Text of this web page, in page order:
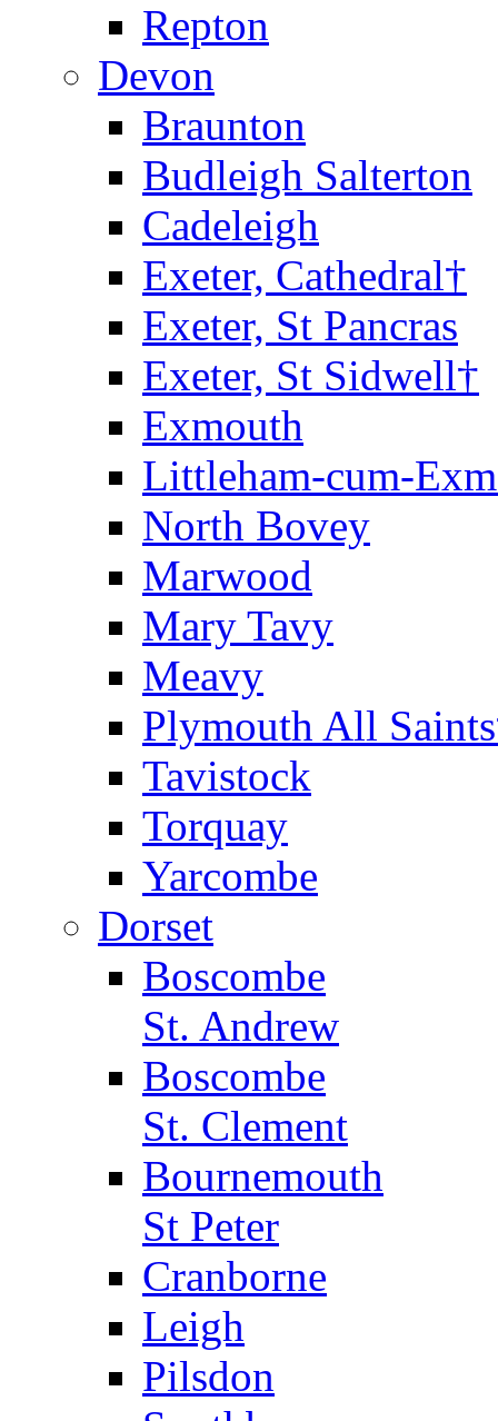
Repton
Devon
Braunton
Budleigh Salterton
Cadeleigh
Exeter, Cathedral†
Exeter, St Pancras
Exeter, St Sidwell†
Exmouth
Littleham-cum-
North Bovey
Marwood
Mary Tavy
Meavy
Plymouth All
Tavistock
Torquay
Yarcombe
Dorset
Boscombe
St. Andrew
Boscombe
St. Clement
Bournemouth
St Peter
Cranborne
Leigh
Pilsdon